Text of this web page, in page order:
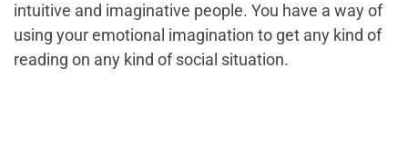
intuitive and imaginative people. You have a way of
using your emotional imagination to get any kind of
reading on any kind of social situation.